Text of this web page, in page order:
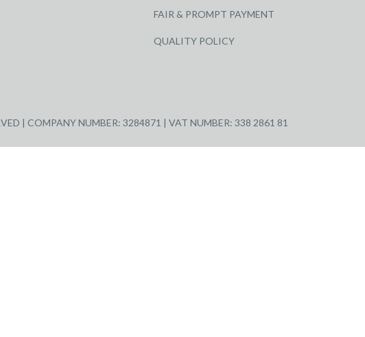
FAIR & PROMPT PAYMENT
QUALITY POLICY
| COMPANY NUMBER: 3284871 | VAT NUMBER: 338 2861 81